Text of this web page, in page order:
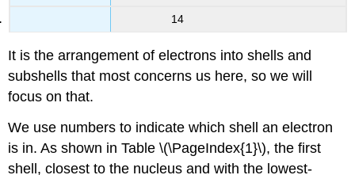
14
It is the arrangement of electrons into shells and
subshells that most concerns us here, so we will
focus on that.
We use numbers to indicate which shell an electron
is in. As shown in Table \(\PageIndex{1}\), the first
shell, closest to the nucleus and with the lowest-